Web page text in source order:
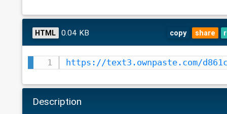
HTML 0.04 KB copy share
https://text3.ownpaste.com/
Description